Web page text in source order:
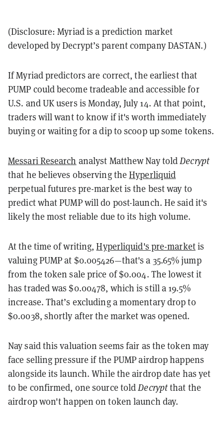
(Disclosure: Myriad is a prediction market
developed by Decrypt’s parent company DASTAN.)
If Myriad predictors are correct, the earliest that
PUMP could become tradeable and accessible for
U.S. and UK users is Monday, July 14. At that point,
traders will want to know if it's worth immediately
buying or waiting for a dip to scoop up some tokens.
Messari Research analyst Matthew Nay toldDecrypt
that he believes observing theHyperliquid
perpetual futures pre-market is the best way to
predict what PUMP will do post-launch. He said it's
likely the most reliable due to its high volume.
At the time of writing,Hyperliquid's pre-marketis
valuing PUMP at $0.005426—that's a 35.65% jump
from the token sale price of $0.004. The lowest it
has traded was $0.00478, which is still a 19.5%
increase. That’s excluding a momentary drop to
$0.0038, shortly after the market was opened.
Nay said this valuation seems fair as the token may
face selling pressure if the PUMP airdrop happens
alongside its launch. While the airdrop date has yet
to be confirmed, one source toldDecryptthat the
airdrop won't happen on token launch day.